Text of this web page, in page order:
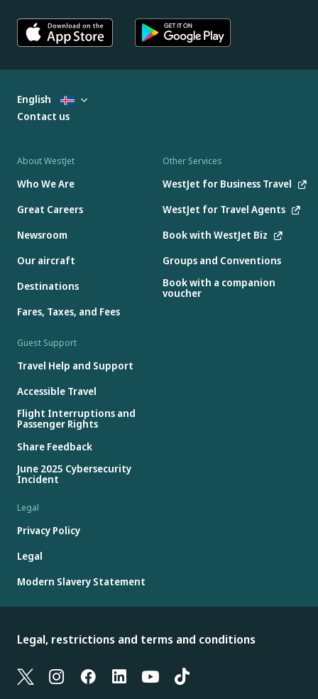
About WestJet
Who We Are
Great Careers
Newsroom
Our aircraft
Destinations
Fares, Taxes, and Fees
Other Services
WestJet for Business Travel
WestJet for Travel Agents
Book with WestJet Biz
Groups and Conventions
Book with a companion
voucher
Guest Support
Travel Help and Support
Accessible Travel
Flight Interruptions and
Passenger Rights
Share Feedback
June 2025 Cybersecurity
Incident
Legal
Privacy Policy
Legal
Modern Slavery Statement
English
Contact us
Legal, restrictions and terms and conditions